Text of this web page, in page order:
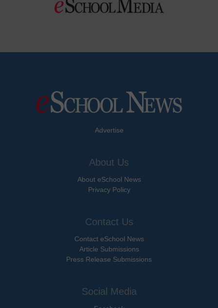
Advertise
About Us
About eSchool News
Privacy Policy
Contact Us
Contact eSchool News
Article Submissions
Press Release Submissions
Social Media